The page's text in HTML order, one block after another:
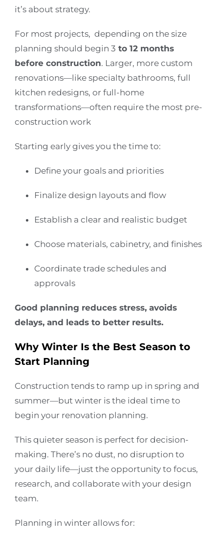
it’s about strategy.
For most projects, depending on the size
planning should begin 3 to 12 months
before construction. Larger, more custom
renovations—like specialty bathrooms, full
kitchen redesigns, or full-home
transformations—often require the most pre-
construction work
Starting early gives you the time to:
Define your goals and priorities
Finalize design layouts and flow
Establish a clear and realistic budget
Choose materials, cabinetry, and finishes
Coordinate trade schedules and
approvals
Good planning reduces stress, avoids
delays, and leads to better results.
Why Winter Is the Best Season to
Start Planning
Construction tends to ramp up in spring and
summer—but winter is the ideal time to
begin your renovation planning.
This quieter season is perfect for decision-
making. There’s no dust, no disruption to
your daily life—just the opportunity to focus,
research, and collaborate with your design
team.
Planning in winter allows for: